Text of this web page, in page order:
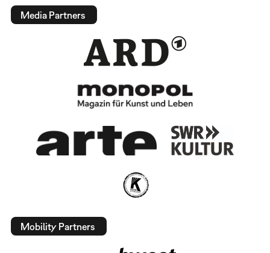
Media Partners
Mobility Partners